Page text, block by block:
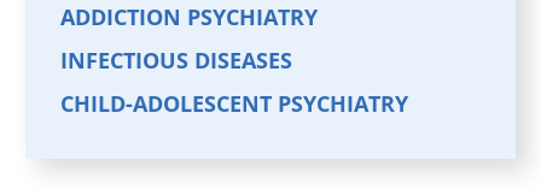
ADDICTION PSYCHIATRY
INFECTIOUS DISEASES
CHILD-ADOLESCENT PSYCHIATRY